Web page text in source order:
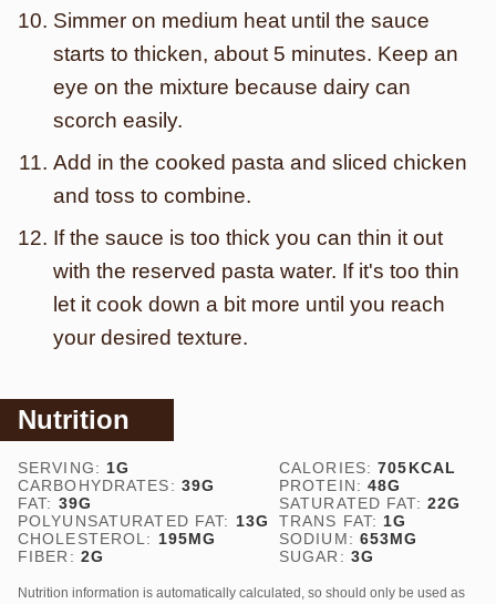
Simmer on medium heat until the sauce
starts to thicken, about 5 minutes. Keep an
eye on the mixture because dairy can
scorch easily.
Add in the cooked pasta and sliced chicken
and toss to combine.
If the sauce is too thick you can thin it out
with the reserved pasta water. If it's too thin
let it cook down a bit more until you reach
your desired texture.
Nutrition
SERVING: 1G CALORIES:705KCAL
CARBOHYDRATES: 39G PROTEIN:48G
FAT: 39G SATURATED FAT: 22G
POLYUNSATURATED FAT: 13G TRANS FAT: 1G
CHOLESTEROL: 195MG SODIUM: 653MG
FIBER: 2G SUGAR: 3G
Nutrition information is automatically calculated, so should only be used as